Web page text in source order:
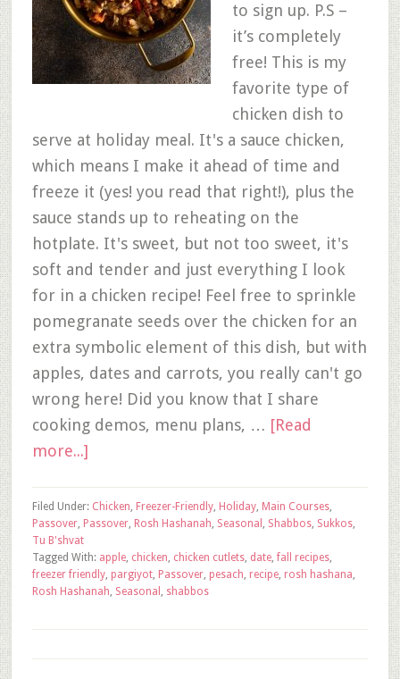
to sign up. P.S –
it’s completely
free! This is my
favorite type of
chicken dish to
serve at holiday meal. It's a sauce chicken,
which means I make it ahead of time and
freeze it (yes! you read that right!), plus the
sauce stands up to reheating on the
hotplate. It's sweet, but not too sweet, it's
soft and tender and just everything I look
for in a chicken recipe! Feel free to sprinkle
pomegranate seeds over the chicken for an
extra symbolic element of this dish, but with
apples, dates and carrots, you really can't go
wrong here! Did you know that I share
cooking demos, menu plans, … [Read
more...]
Filed Under: Chicken, Freezer-Friendly, Holiday, Main Courses,
Passover, Passover, Rosh Hashanah, Seasonal , Shabbos, Sukkos,
Tu B'shvat
Tagged With: apple, chicken, chicken cutlets, date,fall recipes,
freezer friendly, pargiyot, Passover, pesach, recipe, rosh hashana,
Rosh Hashanah, Seasonal , shabbos